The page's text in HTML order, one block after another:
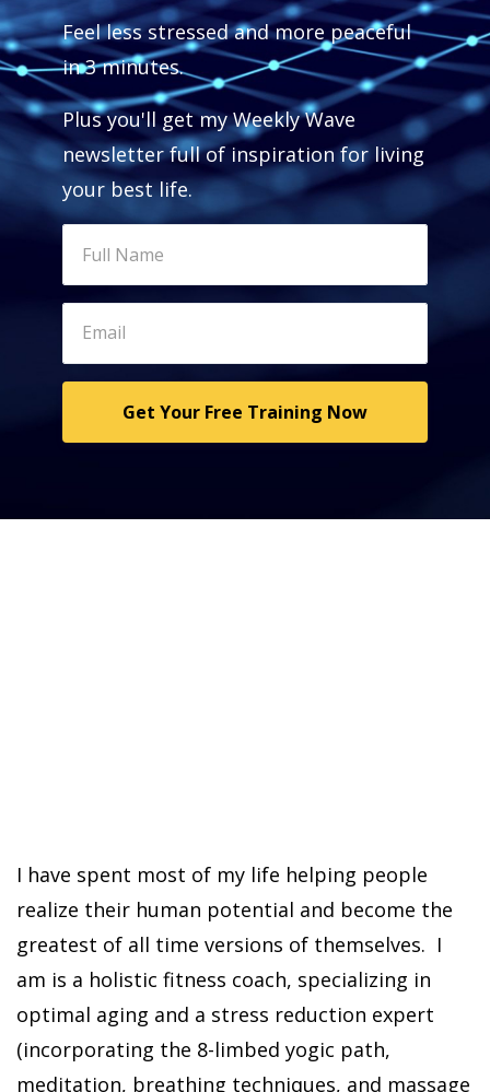
Feel less stressed and more peaceful
in 3 minutes.
Plus you'll get my Weekly Wave
newsletter full of inspiration for living
your best life.
Get Your Free Training Now
I have spent most of my life helping people
realize their human potential and become the
greatest of all time versions of themselves. I
am is a holistic fitness coach, specializing in
optimal aging and a stress reduction expert
(incorporating the 8-limbed yogic path,
meditation, breathing techniques, and massage